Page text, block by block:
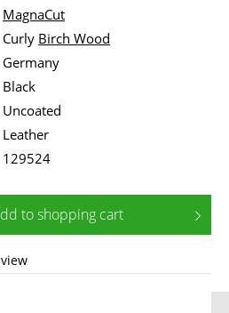
MagnaCut
Curly Birch Wood
Germany
Black
Uncoated
Leather
129524
toshopping cart